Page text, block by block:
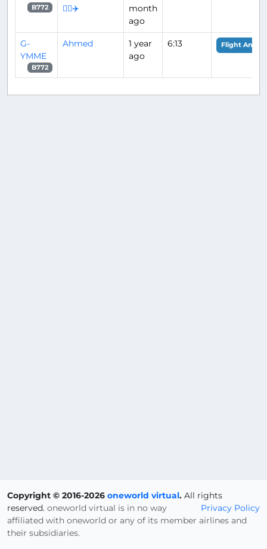
B772
👨‍✈️✈️
month
ago
G-
YMME
B772
Ahmed
1 year
ago
6:13 Flight
Copyright © 2016-2026 oneworld virtual. All rights
reserved.
Privacy Policy
oneworld virtual is in no way
affiliated with oneworld or any of its member airlines and
their subsidiaries.